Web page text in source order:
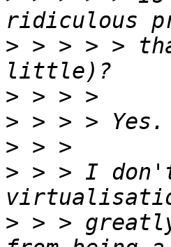
> > > > >
>
>
>
> > > I
> > >